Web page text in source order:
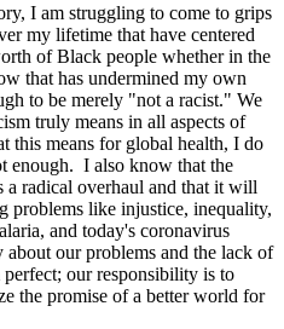
I am struggling to come to grips
my lifetime that have centered
of Black people whether in the
that has undermined my own
to be merely "not a racist." We
truly means in all aspects of
this means for global health, I do
enough. I also know that the
a radical overhaul and that it will
problems like injustice, inequality,
and today's coronavirus
about our problems and the lack of
our responsibility is to
the promise of a better world for